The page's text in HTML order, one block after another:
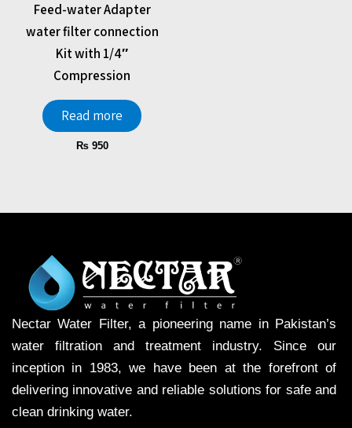
Feed-water Adapter
water filter connection
Kit with 1/4″
Compression
Read more
₨950
Nectar Water Filter, a pioneering name in Pakistan’s
water filtration and treatment industry. Since our
inception in 1983, we have been at the forefront of
delivering innovative and reliable solutions for safe and
clean drinking water.